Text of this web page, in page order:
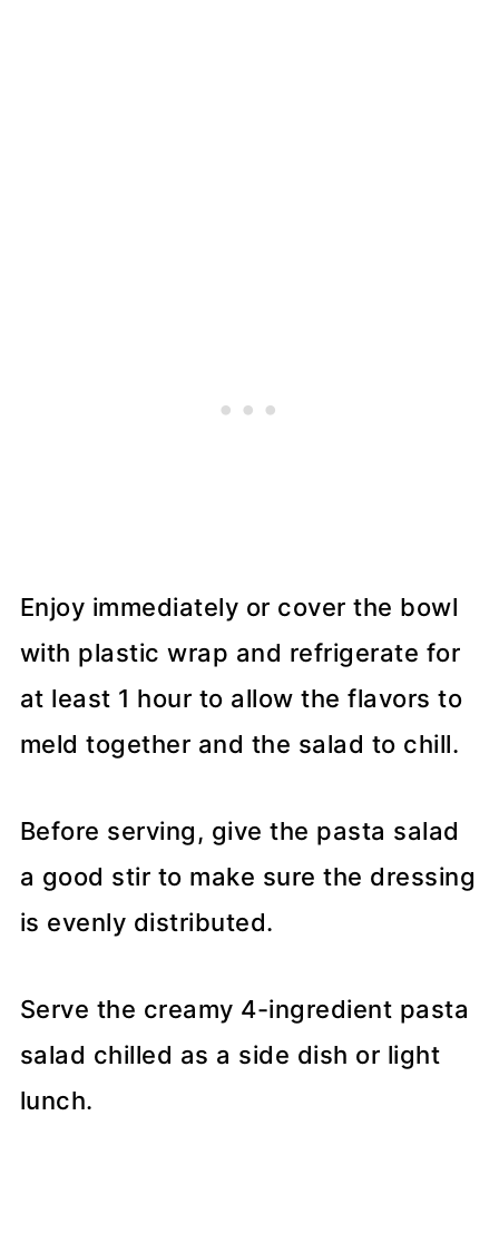
Enjoy immediately or cover the bowl
with plastic wrap and refrigerate for
at least 1 hour to allow the flavors to
meld together and the salad to chill.
Before serving, give the pasta salad
a good stir to make sure the dressing
is evenly distributed.
Serve the creamy 4-ingredient pasta
salad chilled as a side dish or light
lunch.